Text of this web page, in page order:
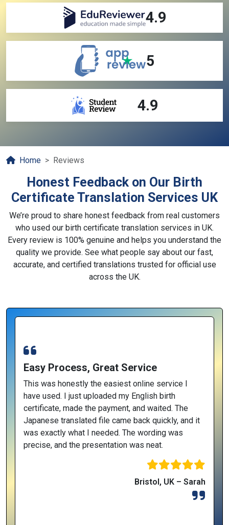
4.9
5
4.9
Home Reviews
Honest Feedback on Our Birth
Certificate Translation Services UK
We’re proud to share honest feedback from real customers
who used our birth certificate translation services in UK.
Every review is 100% genuine and helps you understand the
quality we provide. See what people say about our fast,
accurate, and certified translations trusted for official use
across the UK.
Easy Process, Great Service
This was honestly the easiest online service I
have used. I just uploaded my English birth
certificate, made the payment, and waited. The
Japanese translated file came back quickly, and it
was exactly what I needed. The wording was
precise, and the presentation was neat.
Bristol, UK – Sarah